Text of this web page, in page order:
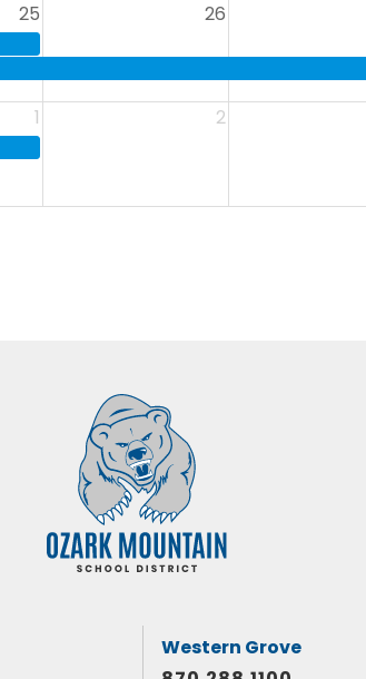
25 26
1 2
Western Grove